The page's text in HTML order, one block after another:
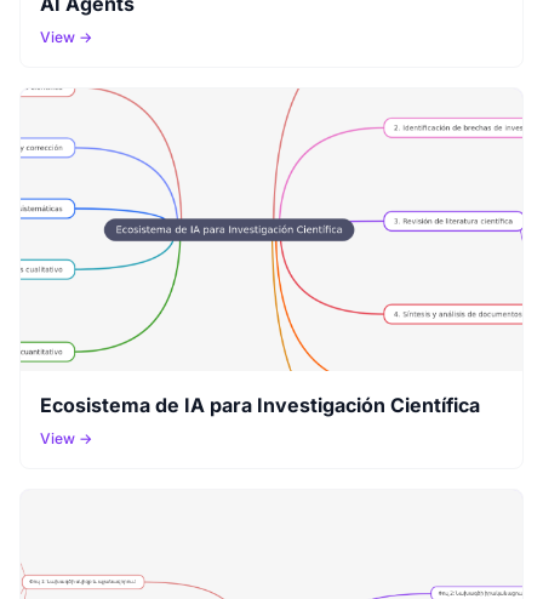
View →
Ecosistema de IA para Investigación Científica
View →